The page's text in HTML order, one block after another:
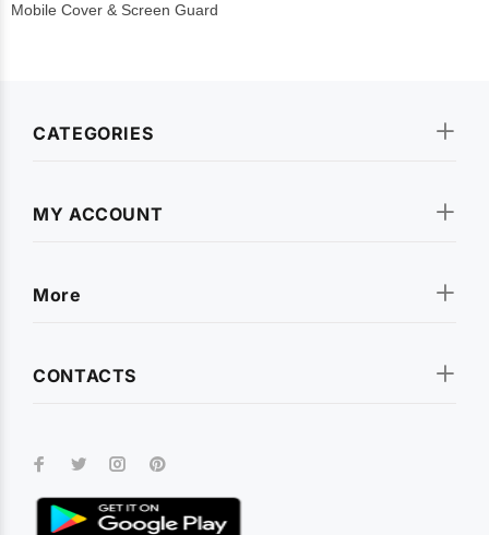
Mobile Cover & Screen Guard
CATEGORIES
MY ACCOUNT
More
CONTACTS